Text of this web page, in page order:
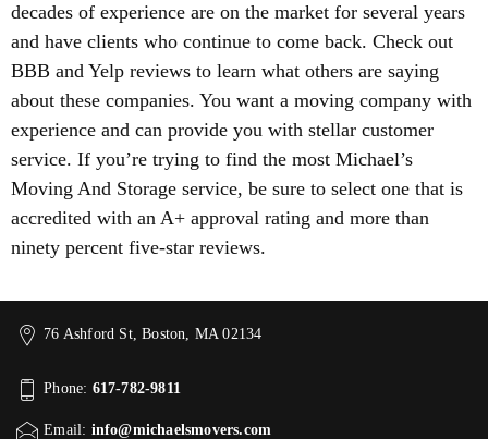
decades of experience are on the market for several years
and have clients who continue to come back. Check out
BBB and Yelp reviews to learn what others are saying
about these companies. You want a moving company with
experience and can provide you with stellar customer
service. If you’re trying to find the most Michael’s
Moving And Storage service, be sure to select one that is
accredited with an A+ approval rating and more than
ninety percent five-star reviews.
76 Ashford St, Boston, MA 02134
Phone: 617-782-9811
Email: info@michaelsmovers.com